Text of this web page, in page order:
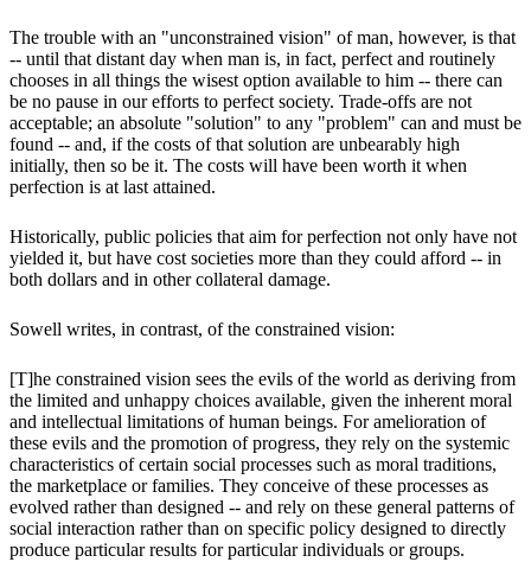
The trouble with an "unconstrained vision" of man, however, is that
-- until that distant day when man is, in fact, perfect and routinely
chooses in all things the wisest option available to him -- there can
be no pause in our efforts to perfect society. Trade-offs are not
acceptable; an absolute "solution" to any "problem" can and must be
found -- and, if the costs of that solution are unbearably high
initially, then so be it. The costs will have been worth it when
perfection is at last attained.
Historically, public policies that aim for perfection not only have not
yielded it, but have cost societies more than they could afford -- in
both dollars and in other collateral damage.
Sowell writes, in contrast, of the constrained vision:
[T]he constrained vision sees the evils of the world as deriving from
the limited and unhappy choices available, given the inherent moral
and intellectual limitations of human beings. For amelioration of
these evils and the promotion of progress, they rely on the systemic
characteristics of certain social processes such as moral traditions,
the marketplace or families. They conceive of these processes as
evolved rather than designed -- and rely on these general patterns of
social interaction rather than on specific policy designed to directly
produce particular results for particular individuals or groups.